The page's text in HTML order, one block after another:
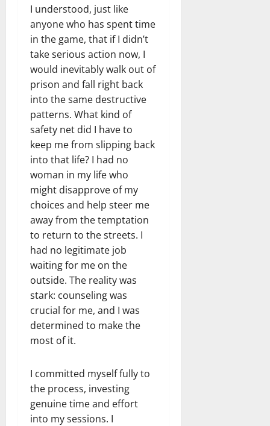
I understood, just like
anyone who has spent time
in the game, that if I didn’t
take serious action now, I
would inevitably walk out of
prison and fall right back
into the same destructive
patterns. What kind of
safety net did I have to
keep me from slipping back
into that life? I had no
woman in my life who
might disapprove of my
choices and help steer me
away from the temptation
to return to the streets. I
had no legitimate job
waiting for me on the
outside. The reality was
stark: counseling was
crucial for me, and I was
determined to make the
most of it.
I committed myself fully to
the process, investing
genuine time and effort
into my sessions. I